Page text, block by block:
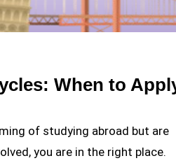
When to
of studying abroad but are
you are in the right place.